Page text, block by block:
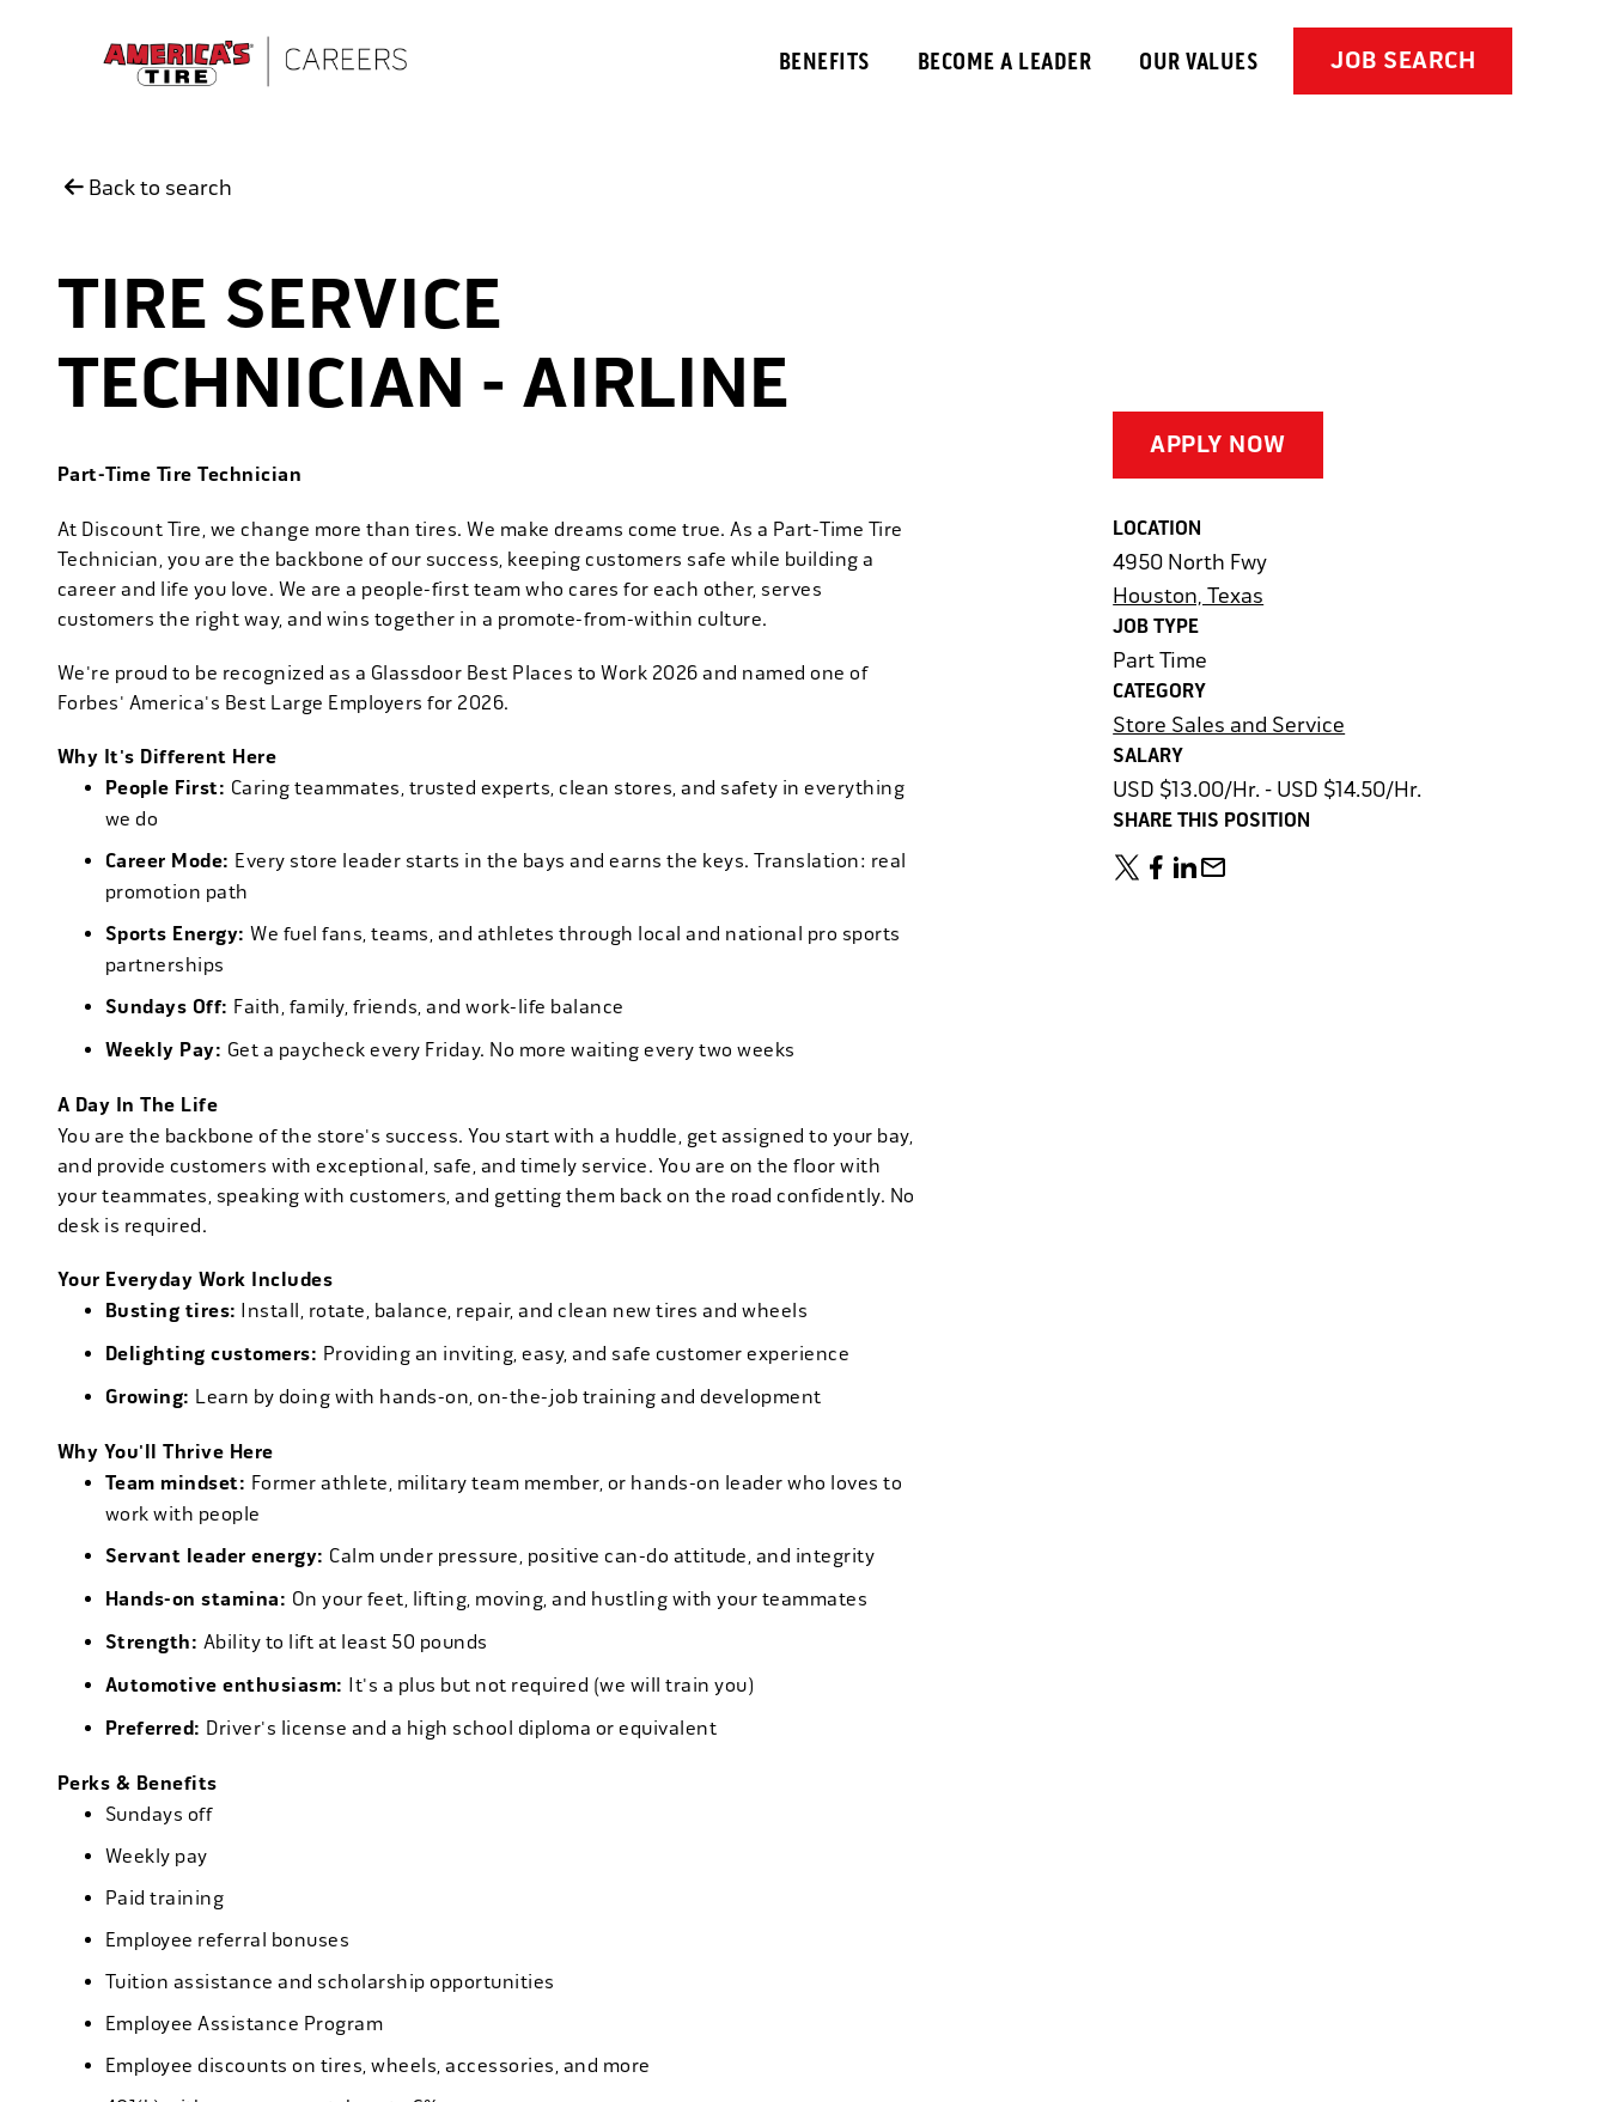
BENEFITS BECOME A LEADER OUR VALUES JOB SEARCH
Back to search
TIRE SERVICE
TECHNICIAN - AIRLINE
Part-Time Tire Technician
At Discount Tire, we change more than tires. We make dreams come true. As a Part-Time Tire
Technician, you are the backbone of our success, keeping customers safe while building a
career and life you love. We are a people-first team who cares for each other, serves
customers the right way, and wins together in a promote-from-within culture.
We're proud to be recognized as a Glassdoor Best Places to Work 2026 and named one of
Forbes' America's Best Large Employers for 2026.
Why It's Different Here
People First: Caring teammates, trusted experts, clean stores, and safety in everything
we do
Career Mode: Every store leader starts in the bays and earns the keys. Translation: real
promotion path
Sports Energy: We fuel fans, teams, and athletes through local and national pro sports
partnerships
Sundays Off: Faith, family, friends, and work-life balance
Weekly Pay: Get a paycheck every Friday. No more waiting every two weeks
A Day In The Life
You are the backbone of the store's success. You start with a huddle, get assigned to your bay,
and provide customers with exceptional, safe, and timely service. You are on the floor with
your teammates, speaking with customers, and getting them back on the road confidently. No
desk is required.
Your Everyday Work Includes
Busting tires: Install, rotate, balance, repair, and clean new tires and wheels
Delighting customers: Providing an inviting, easy, and safe customer experience
Growing: Learn by doing with hands-on, on-the-job training and development
Why You'll Thrive Here
Team mindset: Former athlete, military team member, or hands-on leader who loves to
work with people
Servant leader energy: Calm under pressure, positive can-do attitude, and integrity
Hands-on stamina: On your feet, lifting, moving, and hustling with your teammates
Strength: Ability to lift at least 50 pounds
Automotive enthusiasm: It's a plus but not required (we will train you)
Preferred: Driver's license and a high school diploma or equivalent
Perks & Benefits
Sundays off
Weekly pay
Paid training
Employee referral bonuses
Tuition assistance and scholarship opportunities
Employee Assistance Program
Employee discounts on tires, wheels, accessories, and more
APPLY NOW
LOCATION
4950 North Fwy
Houston, Texas
JOB TYPE
Part Time
CATEGORY
Store Sales and Service
SALARY
USD $13.00/Hr. - USD $14.50/Hr.
SHARE THIS POSITION